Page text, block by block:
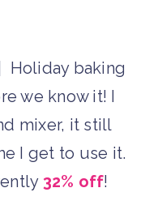
Holiday baking
we know it! I
mixer, it still
I get to use it.
32% off!